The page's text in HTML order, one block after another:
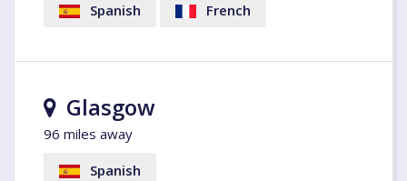
Spanish
French
Glasgow
96 miles away
Spanish